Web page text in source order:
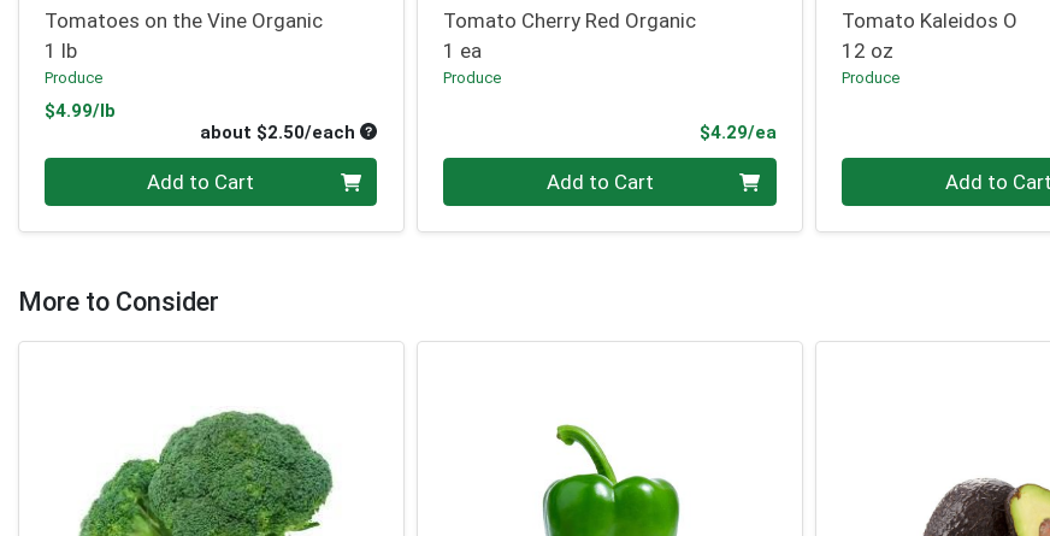
Tomatoes on the Vine Organic
1 lb
Produce
$4.99/lb
about $2.50/each Average per unit price
Add to Cart
Tomato Cherry Red Organic
1 ea
Produce
$4.29/eaProduct Price
Add to Cart
Tomato Kaleidos O
12 oz
Produce
Add to Cart
More to Consider